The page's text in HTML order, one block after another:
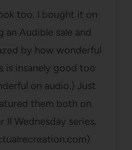
too. I bought it on
an Audible sale and
by how wonderful
is insanely good too
on audio.) Just
them both on
II Wednesday series.